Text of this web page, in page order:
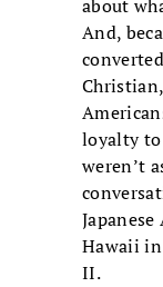
about
And,
loyalty to
weren’t
Hawaii in
II.